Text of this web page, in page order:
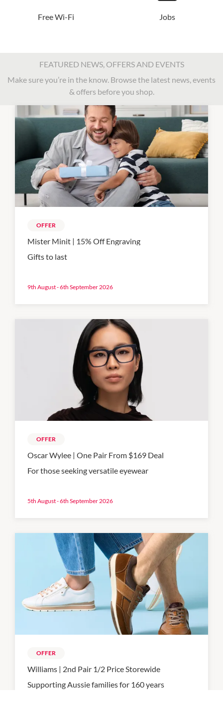
Free Wi-Fi Jobs
FEATURED NEWS, OFFERS AND EVENTS
Make sure you’re in the know. Browse the latest news, events
& offers before you shop.
OFFER
Mister Minit | 15% Off Engraving
Gifts to last
9th August - 6th September 2026
OFFER
Oscar Wylee | One Pair From $169 Deal
For those seeking versatile eyewear
5th August - 6th September 2026
OFFER
Williams | 2nd Pair 1/2 Price Storewide
Supporting Aussie families for 160 years